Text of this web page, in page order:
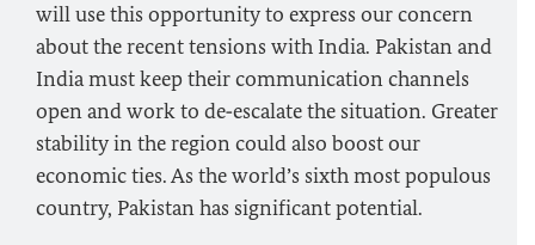
will use this opportunity to express our concern
about the recent tensions with India. Pakistan and
India must keep their communication channels
open and work to de‑escalate the situation. Greater
stability in the region could also boost our
economic ties. As the world’s sixth most populous
country, Pakistan has significant potential.